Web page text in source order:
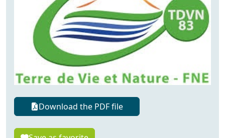
Download the PDF file